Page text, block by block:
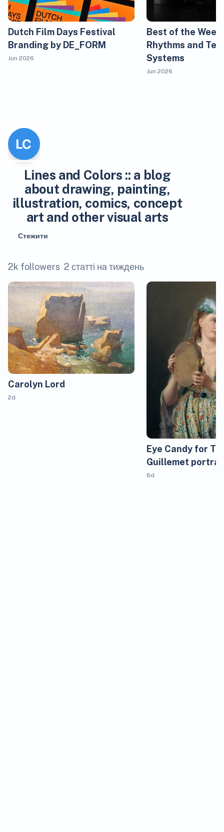
Dutch Film Days Festival
Branding by DE_FORM
Jun 2026
Best of the
Rhythms and
Systems
Jun 2026
Lines and Colors :: a blog
about drawing, painting,
illustration, comics, concept
art and other visual arts
Стежити
2k followers 2 статті на тиждень
Carolyn Lord
2d
Eye Candy for
Guillemet
6d